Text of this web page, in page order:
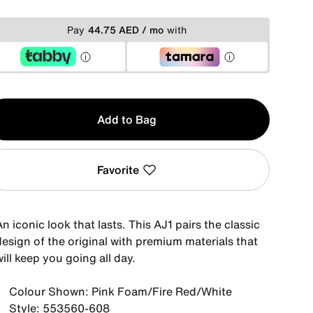
Pay 44.75 AED / mo with
Add to Bag
Favorite
iconic look that lasts. This AJ1 pairs the classic
of the original with premium materials that
keep you going all day.
Colour Shown: Pink Foam/Fire Red/White
Style: 553560-608